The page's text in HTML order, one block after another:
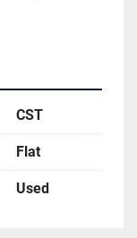
CST
Flat
Used